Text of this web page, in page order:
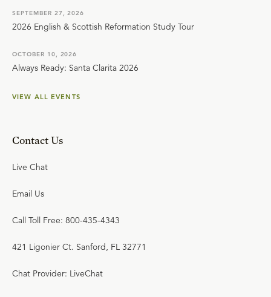
SEPTEMBER 27, 2026
2026 English & Scottish Reformation Study Tour
OCTOBER 10, 2026
Always Ready: Santa Clarita 2026
VIEW ALL EVENTS
Contact Us
Live Chat
Email Us
Call Toll Free: 800-435-4343
421 Ligonier Ct. Sanford, FL 32771
Chat Provider: LiveChat